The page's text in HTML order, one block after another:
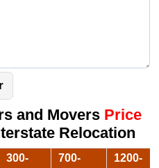
and Movers Price
Relocation
300-
700-
1200-